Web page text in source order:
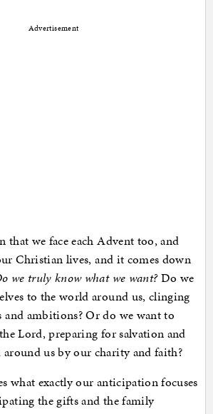
Advertisement
that we face each Advent too, and
Christian lives, and it comes down
we truly know what we want?Do we
to the world around us, clinging
and ambitions? Or do we want to
Lord, preparing for salvation and
us by our charity and faith?
what exactly our anticipation focuses
the gifts and the family